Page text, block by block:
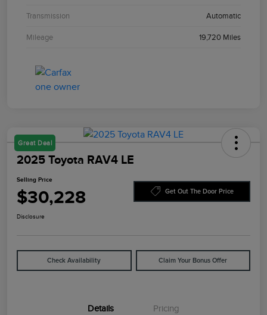
Transmission Automatic
Mileage 19,720 Miles
Great Deal
2025 Toyota RAV4 LE
Selling Price
$30,228 Get Out The Door Price
Disclosure
Check Availability Claim Your Bonus Offer
Details Pricing